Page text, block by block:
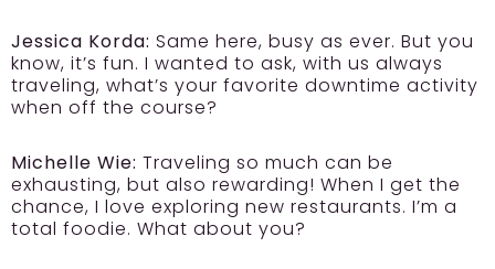
Jessica Korda: Same here, busy as ever. But you
know, it’s fun. I wanted to ask, with us always
traveling, what’s your favorite downtime activity
when off the course?
Michelle Wie: Traveling so much can be
exhausting, but also rewarding! When I get the
chance, I love exploring new restaurants. I’m a
total foodie. What about you?